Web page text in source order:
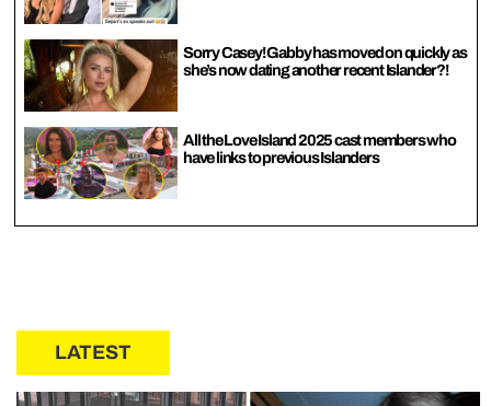
Sorry Casey! Gabby has moved on quickly as
she’s now dating another recent Islander?!
All the Love Island 2025 cast members who
have links to previous Islanders
LATEST